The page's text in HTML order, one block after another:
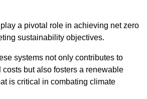
a pivotal role in achieving net zero
sustainability objectives.
systems not only contributes to
costs but also fosters a renewable
is critical in combating climate